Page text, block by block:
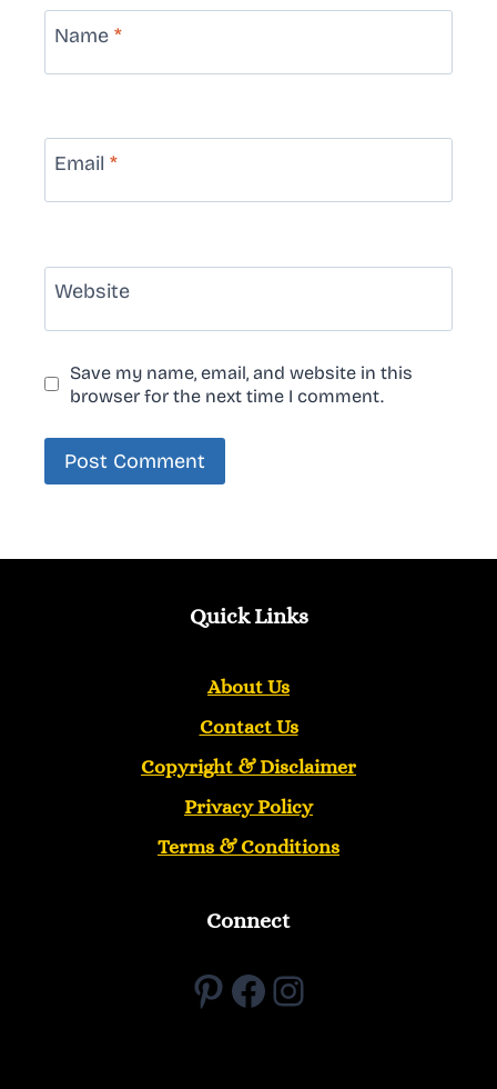
Name *
Email *
Website
Save my name, email, and website in this
browser for the next time I comment.
Quick Links
About Us
Contact Us
Copyright &Disclaimer
Privacy Policy
Terms & Conditions
Connect
Pinterest
Facebook
Instagram